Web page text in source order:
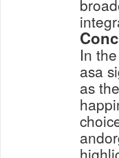
In
asa
as